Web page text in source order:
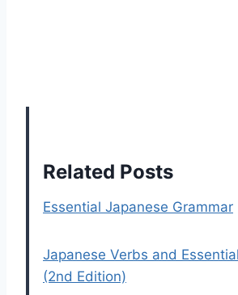
Related Posts
Essential Japanese Grammar
Japanese Verbs and
(2nd Edition)